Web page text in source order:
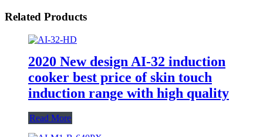
Related Products
2020 New design AI-32 induction
cooker best price of skin touch
induction range with high quality
Read More